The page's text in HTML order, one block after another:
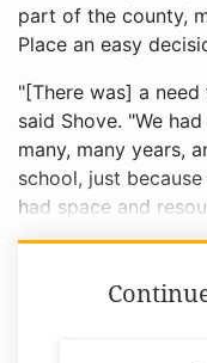
part of the county,
Place an easy
"[There was] a
said Shove. "We
many, many years,
school, just
had space and